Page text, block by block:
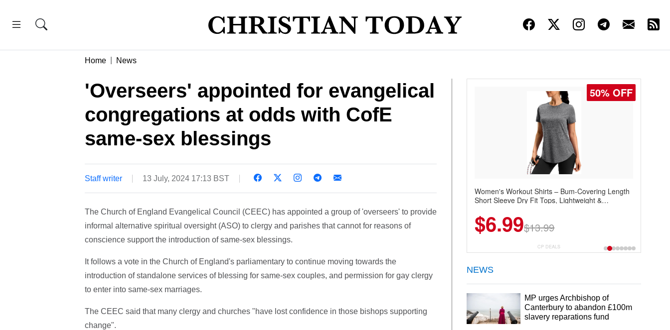
Home News
'Overseers' appointed for evangelical
congregations at odds with CofE
same-sex blessings
Staff writer 13 July, 2024 17:13 BST
The Church of England Evangelical Council (CEEC) has appointed a group of 'overseers' to provide
informal alternative spiritual oversight (ASO) to clergy and parishes that cannot for reasons of
conscience support the introduction of same-sex blessings.
It follows a vote in the Church of England's parliamentary to continue moving towards the
introduction of standalone services of blessing for same-sex couples, and permission for gay clergy
to enter into same-sex marriages.
The CEEC said that many clergy and churches "have lost confidence in those bishops supporting
change".
50% OFF
Women's Workout Shirts – Bum-Covering Length
Short Sleeve Dry Fit Tops, Lightweight &
Summer Wear
$6.99$13.99
CP DEALS
NEWS
MP urges Archbishop of
Canterbury to abandon £100m
slavery reparations fund